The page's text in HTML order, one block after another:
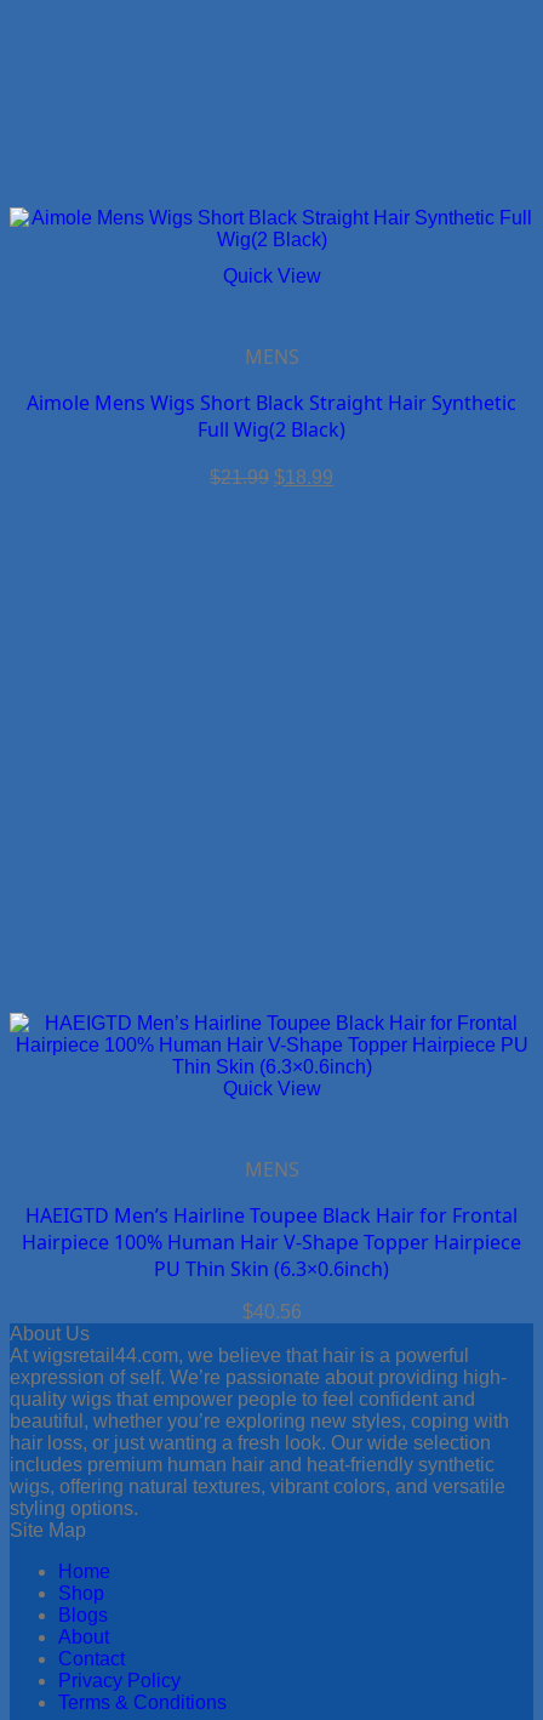
Quick View
MENS
Aimole Mens Wigs Short Black Straight Hair Synthetic
Full Wig(2 Black)
$21.99 Original
$18.99
Quick View
MENS
HAEIGTD Men’s Hairline Toupee Black Hair for Frontal
Hairpiece 100% Human Hair V-Shape Topper Hairpiece
PU Thin Skin (6.3×0.6inch)
$40.56
About Us
At wigsretail44.com, we believe that hair is a powerful
expression of self. We’re passionate about providing high-
quality wigs that empower people to feel confident and
beautiful, whether you’re exploring new styles, coping with
hair loss, or just wanting a fresh look. Our wide selection
includes premium human hair and heat-friendly synthetic
wigs, offering natural textures, vibrant colors, and versatile
styling options.
Site Map
Home
Shop
Blogs
About
Contact
Privacy Policy
Terms & Conditions